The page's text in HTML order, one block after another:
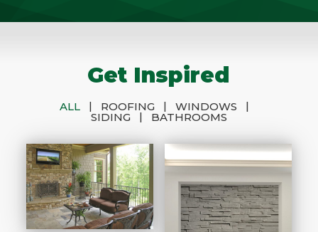
Get Inspired
ALL | ROOFING | WINDOWS
|
SIDING
| BATHROOMS